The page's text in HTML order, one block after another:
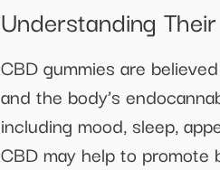
Understanding
CBD gummies are
and the body’s
including mood, sleep,
CBD may help to promote